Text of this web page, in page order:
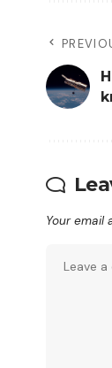
Your email